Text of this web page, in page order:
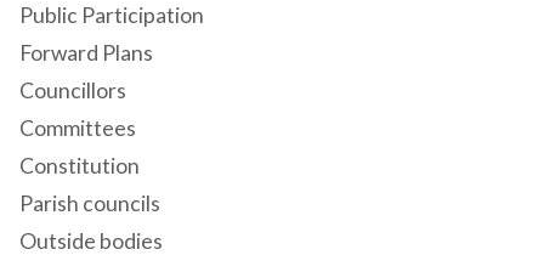
Public Participation
Forward Plans
Councillors
Committees
Constitution
Parish councils
Outside bodies